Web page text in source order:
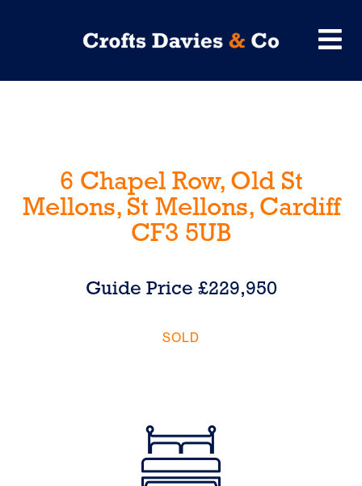
6 Chapel Row, Old St
Mellons, St Mellons, Cardiff
CF3 5UB
Guide Price £229,950
SOLD